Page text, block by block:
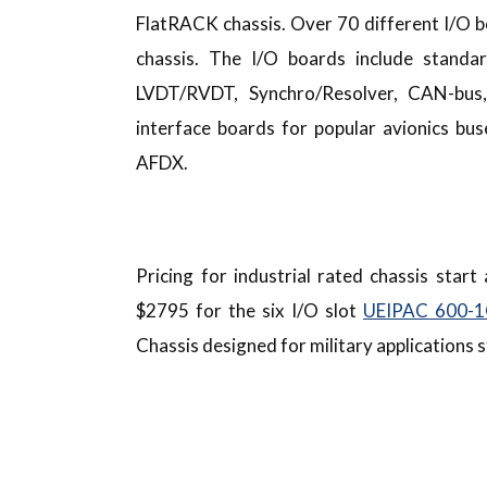
FlatRACK chassis. Over 70 different I/O
chassis. The I/O boards include
LVDT/RVDT, Synchro/Resolver, CAN-
interface boards for popular avionics
AFDX.
Pricing for industrial rated chassis
$2795 for the six I/O slot UEIPAC 600-
Chassis designed for military applications